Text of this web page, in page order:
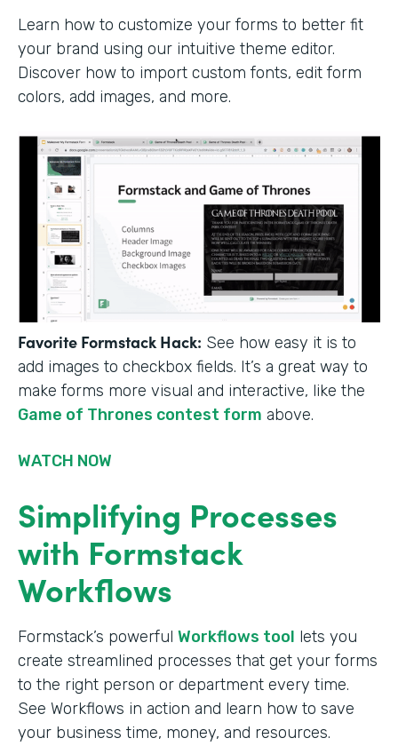
Learn how to customize your forms to better fit
your brand using our intuitive theme editor.
Discover how to import custom fonts, edit form
colors, add images, and more.
Favorite Formstack Hack: See how easy it is to
add images to checkbox fields. It’s a great way to
make forms more visual and interactive, like the
Game of Thrones contest form above.
WATCH NOW
Simplifying Processes
with Formstack
Workflows
Formstack’s powerful Workflows tool lets you
create streamlined processes that get your forms
to the right person or department every time.
See Workflows in action and learn how to save
your business time, money, and resources.